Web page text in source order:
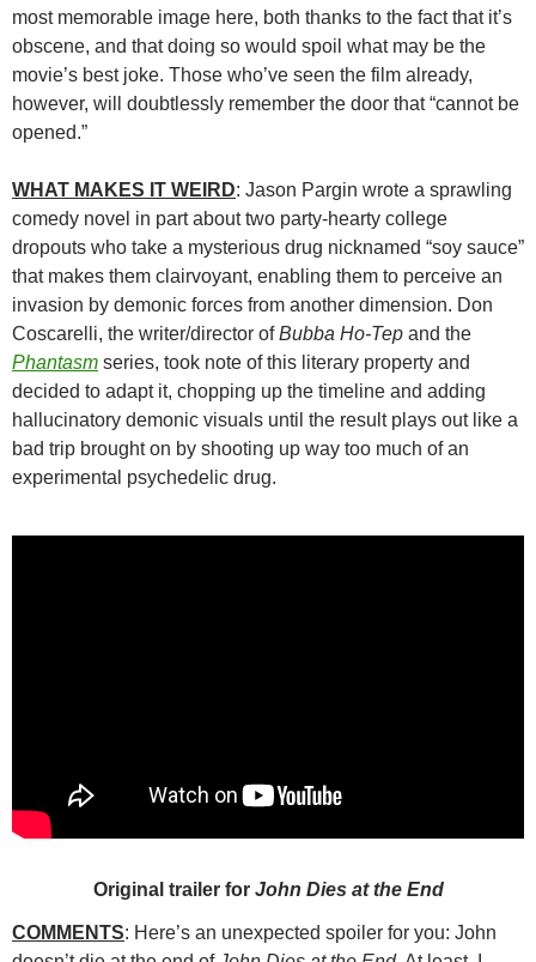
most memorable image here, both thanks to the fact that it’s
obscene, and that doing so would spoil what may be the
movie’s best joke. Those who’ve seen the film already,
however, will doubtlessly remember the door that “cannot be
opened.”
WHAT MAKES IT WEIRD: Jason Pargin wrote a sprawling
comedy novel in part about two party-hearty college
dropouts who take a mysterious drug nicknamed “soy sauce”
that makes them clairvoyant, enabling them to perceive an
invasion by demonic forces from another dimension. Don
Coscarelli, the writer/director ofBubba Ho-Tep and the
Phantasm series, took note of this literary property and
decided to adapt it, chopping up the timeline and adding
hallucinatory demonic visuals until the result plays out like a
bad trip brought on by shooting up way too much of an
experimental psychedelic drug.
Original trailer for John Dies at the End
COMMENTS: Here’s an unexpected spoiler for you: John